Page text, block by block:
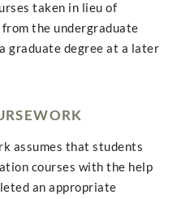
taken in lieu of
the undergraduate
graduate degree at a later
assumes that students
courses with the help
an appropriate